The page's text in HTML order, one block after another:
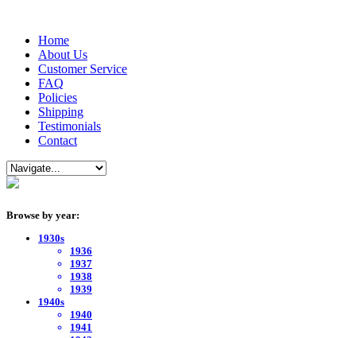
Home
About Us
Customer Service
FAQ
Policies
Shipping
Testimonials
Contact
Browse by year:
1930s
1936
1937
1938
1939
1940s
1940
1941